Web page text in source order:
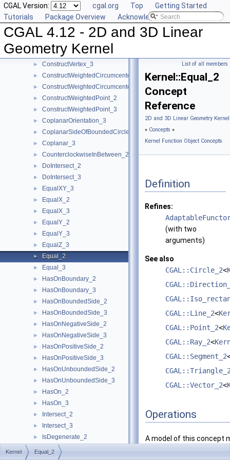
CGAL Version: cgal.org Top
Getting Started
Tutorials
Package Overview Acknowledging CGAL
CGAL 4.12 - 2D and 3D Linear
Geometry Kernel
► ConstructTriangle_3
ConstructUnitNormal_3
ConstructVector_2
► ConstructVertex_2
► ConstructVertex_3
► ConstructWeightedCircumcenter_2
► ConstructWeightedCircumcenter_3
► ConstructWeightedPoint_2
► ConstructWeightedPoint_3
► CoplanarOrientation_3
► CoplanarSideOfBoundedCircle_3
► Coplanar_3
► CounterclockwiseInBetween_2
► DoIntersect_2
► DoIntersect_3
► EqualXY_3
► EqualX_2
► EqualX_3
► EqualY_2
► EqualY_3
► EqualZ_3
► Equal_2
► Equal_3
► HasOnBoundary_2
► HasOnBoundary_3
► HasOnBoundedSide_2
► HasOnBoundedSide_3
► HasOnNegativeSide_2
► HasOnNegativeSide_3
► HasOnPositiveSide_2
► HasOnPositiveSide_3
► HasOnUnboundedSide_2
► HasOnUnboundedSide_3
► HasOn_2
► HasOn_3
► Intersect_2
► Intersect_3
► IsDegenerate_2
► IsDegenerate_3
List of all members
Kernel::Equal_2
Concept
Reference
2D and 3D Linear Geometry
» Concepts »
Kernel Function Object Concepts
Definition
Refines:
(with two
arguments)
See also
CGAL::Circle_2<
CGAL::Line_2<
CGAL::Point_2<
CGAL::Ray_2<
CGAL::Segment_2
CGAL::Vector_2<
Operations
A model of this concept
provide the following
Kernel Equal_2